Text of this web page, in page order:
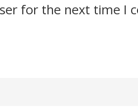
for the next time I